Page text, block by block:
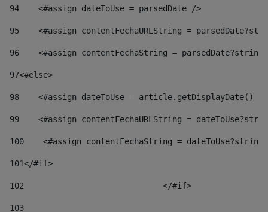
94
    <#assign dateToUse = parsedDate />
95
<#assign contentFechaURLString =
96
<#assign contentFechaString =
97<#else>
98
<#assign dateToUse = article.getDisplayDate()
99
<#assign contentFechaURLString =
100
<#assign contentFechaString =
101</#if>
102
103